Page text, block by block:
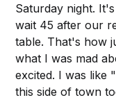
Saturday night.
wait 45 after our
table. That's how
what I was mad
excited. I was like
this side of town